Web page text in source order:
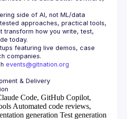
side of AI, not ML/data
approaches, practical tools,
transform how you write, test,
featuring live demos, case
events@gitnation.org
& Delivery
Code, GitHub Copilot,
Automated code reviews,
generation Test generation